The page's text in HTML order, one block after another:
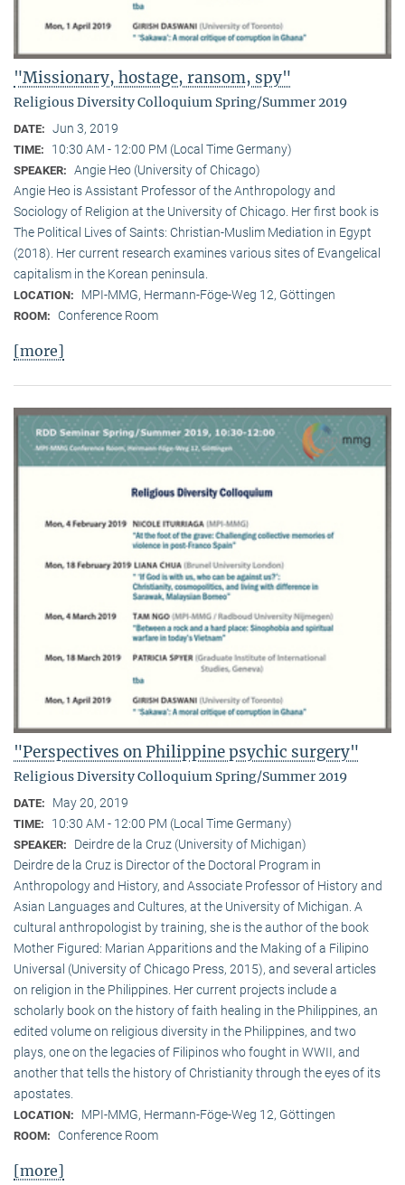
"Missionary, hostage, ransom, spy"
Religious Diversity Colloquium Spring/Summer 2019
DATE: Jun 3, 2019
TIME: 10:30 AM - 12:00 PM (Local Time Germany)
SPEAKER: Angie Heo (University of Chicago)
Angie Heo is Assistant Professor of the Anthropology and
Sociology of Religion at the University of Chicago. Her first book is
The Political Lives of Saints: Christian-Muslim Mediation in Egypt
(2018). Her current research examines various sites of Evangelical
capitalism in the Korean peninsula.
LOCATION: MPI-MMG, Hermann-Föge-Weg 12, Göttingen
ROOM: Conference Room
[more]
"Perspectives on Philippine psychic surgery"
Religious Diversity Colloquium Spring/Summer 2019
DATE: May 20, 2019
TIME: 10:30 AM - 12:00 PM (Local Time Germany)
SPEAKER:
Deirdre de la Cruz (University of Michigan)
Deirdre de la Cruz is Director of the Doctoral Program in
Anthropology and History, and Associate Professor of History and
Asian Languages and Cultures, at the University of Michigan. A
cultural anthropologist by training, she is the author of the book
Mother Figured: Marian Apparitions and the Making of a Filipino
Universal (University of Chicago Press, 2015), and several articles
on religion in the Philippines. Her current projects include a
scholarly book on the history of faith healing in the Philippines, an
edited volume on religious diversity in the Philippines, and two
plays, one on the legacies of Filipinos who fought in WWII, and
another that tells the history of Christianity through the eyes of its
apostates.
LOCATION: MPI-MMG, Hermann-Föge-Weg 12, Göttingen
ROOM: Conference Room
[more]